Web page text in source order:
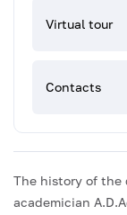
Virtual tour
Contacts
The history of the
academician